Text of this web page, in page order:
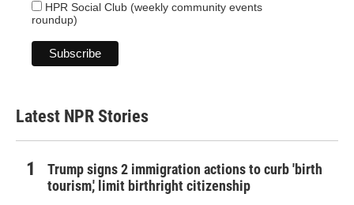
HPR Social Club (weekly community events
roundup)
Latest NPR Stories
Trump signs 2 immigration actions to curb 'birth
tourism,' limit birthright citizenship